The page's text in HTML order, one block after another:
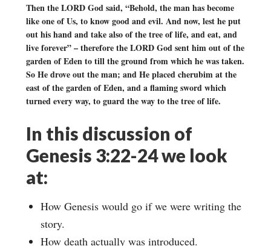
Then the LORD God said, “Behold, the man has become
like one of Us, to know good and evil. And now, lest he put
out his hand and take also of the tree of life, and eat, and
live forever” – therefore the LORD God sent him out of the
garden of Eden to till the ground from which he was taken.
So He drove out the man; and He placed cherubim at the
east of the garden of Eden, and a flaming sword which
turned every way, to guard the way to the tree of life.
In this discussion of
Genesis 3:22-24 we look
at:
How Genesis would go if we were writing the
story.
How death actually was introduced.